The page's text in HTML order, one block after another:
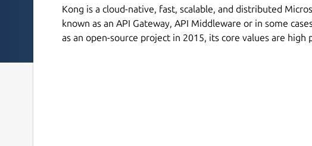
Kong is a cloud-native, fast, scalable, and distributed
known as an API Gateway, API Middleware or in some
as an open-source project in 2015, its core values are